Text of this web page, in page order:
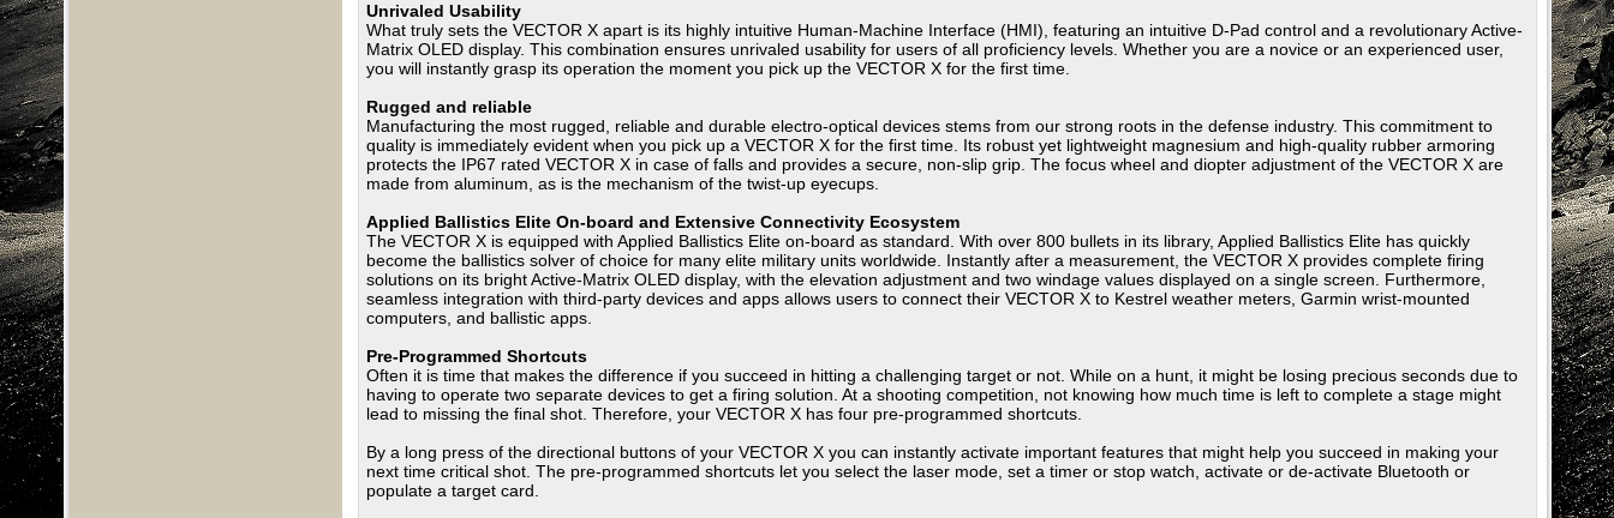
Unrivaled Usability
What truly sets the VECTOR X apart is its highly intuitive Human-Machine Interface (HMI), featuring an intuitive D-Pad control and a revolutionary Active-
Matrix OLED display. This combination ensures unrivaled usability for users of all proficiency levels. Whether you are a novice or an experienced user,
you will instantly grasp its operation the moment you pick up the VECTOR X for the first time.
Rugged and reliable
Manufacturing the most rugged, reliable and durable electro-optical devices stems from our strong roots in the defense industry. This commitment to
quality is immediately evident when you pick up a VECTOR X for the first time. Its robust yet lightweight magnesium and high-quality rubber armoring
protects the IP67 rated VECTOR X in case of falls and provides a secure, non-slip grip. The focus wheel and diopter adjustment of the VECTOR X are
made from aluminum, as is the mechanism of the twist-up eyecups.
Applied Ballistics Elite On-board and Extensive Connectivity Ecosystem
The VECTOR X is equipped with Applied Ballistics Elite on-board as standard. With over 800 bullets in its library, Applied Ballistics Elite has quickly
become the ballistics solver of choice for many elite military units worldwide. Instantly after a measurement, the VECTOR X provides complete firing
solutions on its bright Active-Matrix OLED display, with the elevation adjustment and two windage values displayed on a single screen. Furthermore,
seamless integration with third-party devices and apps allows users to connect their VECTOR X to Kestrel weather meters, Garmin wrist-mounted
computers, and ballistic apps.
Pre-Programmed Shortcuts
Often it is time that makes the difference if you succeed in hitting a challenging target or not. While on a hunt, it might be losing precious seconds due to
having to operate two separate devices to get a firing solution. At a shooting competition, not knowing how much time is left to complete a stage might
lead to missing the final shot. Therefore, your VECTOR X has four pre-programmed shortcuts.
By a long press of the directional buttons of your VECTOR X you can instantly activate important features that might help you succeed in making your
next time critical shot. The pre-programmed shortcuts let you select the laser mode, set a timer or stop watch, activate or de-activate Bluetooth or
populate a target card.